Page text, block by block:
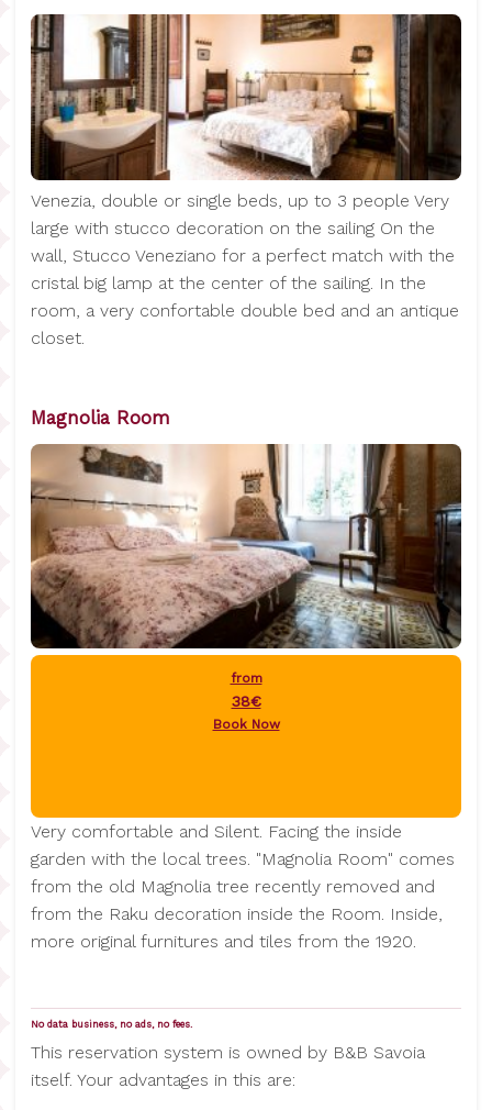
Venezia, double or single beds, up to 3 people Very
large with stucco decoration on the sailing On the
wall, Stucco Veneziano for a perfect match with the
cristal big lamp at the center of the sailing. In the
room, a very confortable double bed and an antique
closet.
Magnolia Room
from
38€
Book Now
Very comfortable and Silent. Facing the inside
garden with the local trees. "Magnolia Room" comes
from the old Magnolia tree recently removed and
from the Raku decoration inside the Room. Inside,
more original furnitures and tiles from the 1920.
No data business, no ads, no fees.
This reservation system is owned by B&B Savoia
itself. Your advantages in this are: